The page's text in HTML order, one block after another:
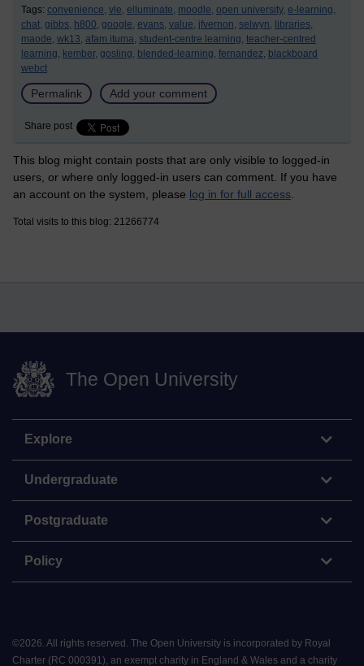
Tags: convenience, vle, elluminate, moodle, open university, e-learning,
chat, gibbs, h800, google, evans, value, jfvernon, selwyn, libraries,
maode, wk13, afam ituma, student-centre learning, teacher-centred
learning, kember, gosling, blended-learning, fernandez, blackboard
webct
Permalink Add your comment
Share post
This blog might contain posts that are only visible to logged-in
users, or where only logged-in users can comment. If you have
an account on the system, please log in for full access
Total visits to this blog: 21266774
The Open University
Explore
Undergraduate
Postgraduate
Policy
©2026. All rights reserved. The Open University is incorporated by Royal
Charter (RC 000391), an exempt charity in England & Wales and a charity